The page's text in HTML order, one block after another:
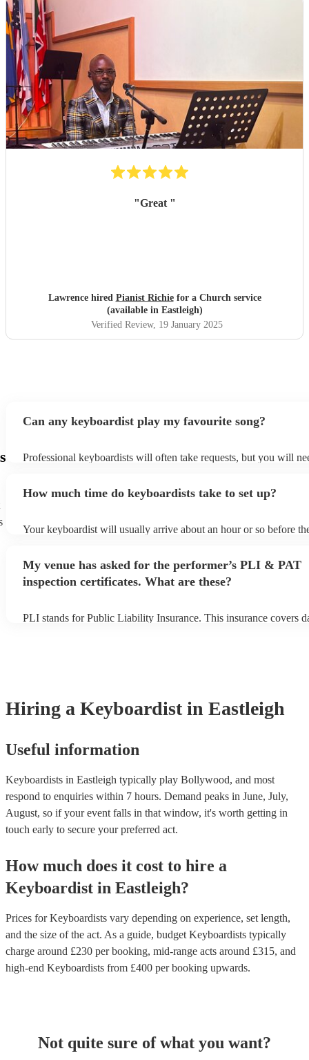
"Great "
Lawrence hired Pianist Richiefor a Church service
(available in Eastleigh)
Verified Review, 19 January 2025
Can any keyboardist play my favourite song?
Professional keyboardists will often take requests, but you will
can view the keyboardist's song list on their Encore profile.
How much time do keyboardists take to set up?
Your keyboardist will usually arrive about an hour or so before
to their arrival.
My venue has asked for the performer’s PLI & PAT
inspection certificates. What are these?
PLI stands for Public Liability Insurance. This insurance covers
Hiring a Keyboardist in Eastleigh
Useful information
Keyboardists in Eastleigh typically play Bollywood, and most
respond to enquiries within 7 hours. Demand peaks in June, July,
August, so if your event falls in that window, it's worth getting in
touch early to secure your preferred act.
How much does it cost to hire a
Keyboardist in Eastleigh?
Prices forKeyboardists vary depending on experience, set length,
and the size of the act. As a guide, budget Keyboardists typically
charge around £230 per booking, mid-range acts around £315, and
high-end Keyboardists from £400 per booking upwards.
Not quite sure of what you want?